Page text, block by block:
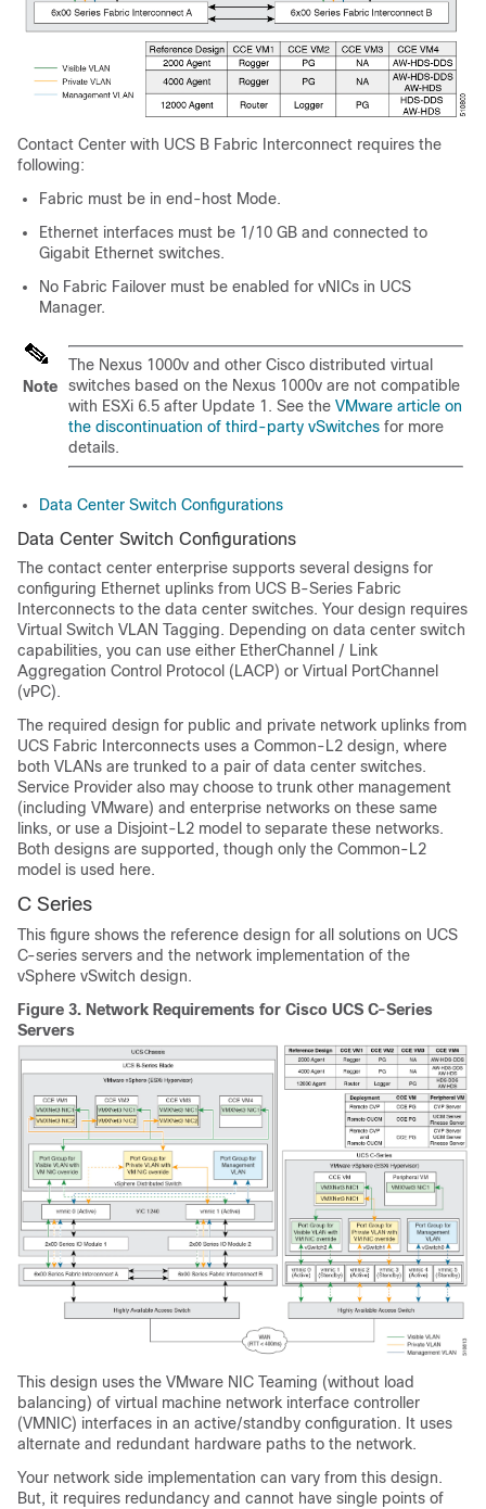
Contact Center with UCS B Fabric Interconnect requires the
following:
Fabric must be in end-host Mode.
Ethernet interfaces must be 1/10 GB and connected to
Gigabit Ethernet switches.
No Fabric Failover must be enabled for vNICs in UCS
Manager.
Note
The Nexus 1000v and other Cisco distributed virtual
switches based on the Nexus 1000v are not compatible
with ESXi 6.5 after Update 1. See the VMware article on
the discontinuation of third-party vSwitches for more
details.
Data Center Switch Configurations
Data Center Switch Configurations
The contact center enterprise supports several designs for
configuring Ethernet uplinks from UCS B-Series Fabric
Interconnects to the data center switches. Your design requires
Virtual Switch VLAN Tagging. Depending on data center switch
capabilities, you can use either EtherChannel / Link
Aggregation Control Protocol (LACP) or Virtual PortChannel
(vPC).
The required design for public and private network uplinks from
UCS Fabric Interconnects uses a Common-L2 design, where
both VLANs are trunked to a pair of data center switches.
Service Provider also may choose to trunk other management
(including VMware) and enterprise networks on these same
links, or use a Disjoint-L2 model to separate these networks.
Both designs are supported, though only the Common-L2
model is used here.
C Series
This figure shows the reference design for all solutions on UCS
C-series servers and the network implementation of the
vSphere vSwitch design.
Figure 3. Network Requirements for Cisco UCS C-Series
Servers
This design uses the VMware NIC Teaming (without load
balancing) of virtual machine network interface controller
(VMNIC) interfaces in an active/standby configuration. It uses
alternate and redundant hardware paths to the network.
Your network side implementation can vary from this design.
But, it requires redundancy and cannot have single points of